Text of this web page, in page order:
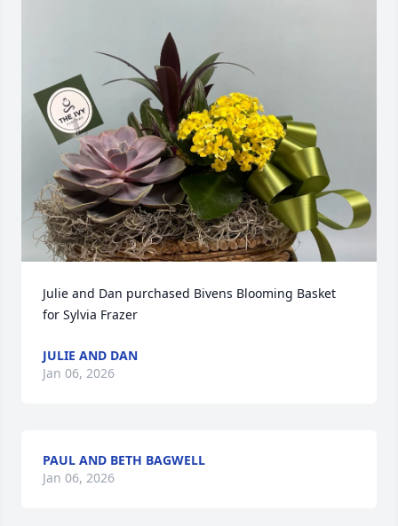
Julie and Dan purchased Bivens Blooming Basket
for Sylvia Frazer
JULIE AND DAN
Jan 06, 2026
PAUL AND BETH BAGWELL
Jan 06, 2026